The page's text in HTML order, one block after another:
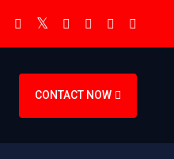
CONTACT NOW